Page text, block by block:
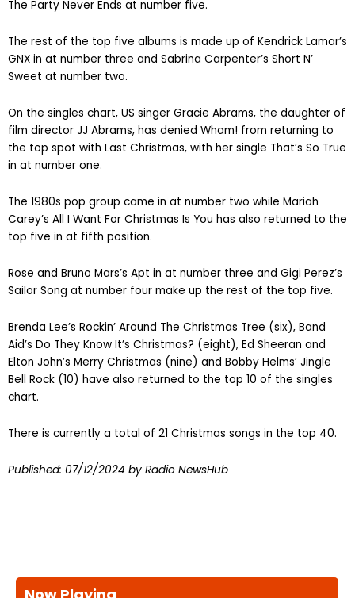
The Party Never Ends at number five.
The rest of the top five albums is made up of Kendrick Lamar’s
GNX in at number three and Sabrina Carpenter’s Short N’
Sweet at number two.
On the singles chart, US singer Gracie Abrams, the daughter of
film director JJ Abrams, has denied Wham! from returning to
the top spot with Last Christmas, with her single That’s So True
in at number one.
The 1980s pop group came in at number two while Mariah
Carey’s All I Want For Christmas Is You has also returned to the
top five in at fifth position.
Rose and Bruno Mars’s Apt in at number three and Gigi Perez’s
Sailor Song at number four make up the rest of the top five.
Brenda Lee’s Rockin’ Around The Christmas Tree (six), Band
Aid’s Do They Know It’s Christmas? (eight), Ed Sheeran and
Elton John’s Merry Christmas (nine) and Bobby Helms’ Jingle
Bell Rock (10) have also returned to the top 10 of the singles
chart.
There is currently a total of 21 Christmas songs in the top 40.
Published: 07/12/2024 by Radio NewsHub